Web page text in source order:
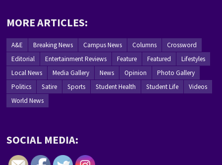
MORE ARTICLES:
A&E Breaking News Campus News Columns
Crossword
Editorial
Entertainment Reviews Feature Featured
Lifestyles
Local News
Media Gallery News Opinion
Photo Gallery
Politics
Satire Sports Student Health Student Life
Videos
World News
SOCIAL MEDIA: